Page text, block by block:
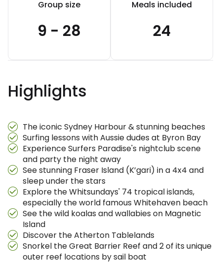
Group size
9 - 28
Meals included
24
Highlights
The iconic Sydney Harbour & stunning beaches
Surfing lessons with Aussie dudes at Byron Bay
Experience Surfers Paradise's nightclub scene
and party the night away
See stunning Fraser Island (K’gari) in a 4x4 and
sleep under the stars
Explore the Whitsundays' 74 tropical islands,
especially the world famous Whitehaven beach
See the wild koalas and wallabies on Magnetic
Island
Discover the Atherton Tablelands
Snorkel the Great Barrier Reef and 2 of its unique
outer reef locations by sail boat